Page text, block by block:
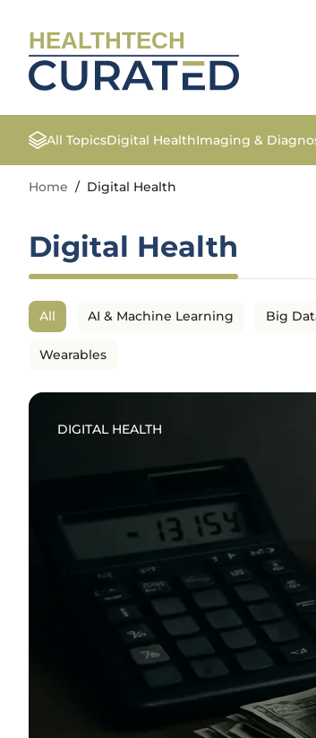
HEALTHTECH
All TopicsDigital HealthImaging &
Home / Digital Health
Digital Health
All AI & Machine Learning Big
Wearables
DIGITAL HEALTH